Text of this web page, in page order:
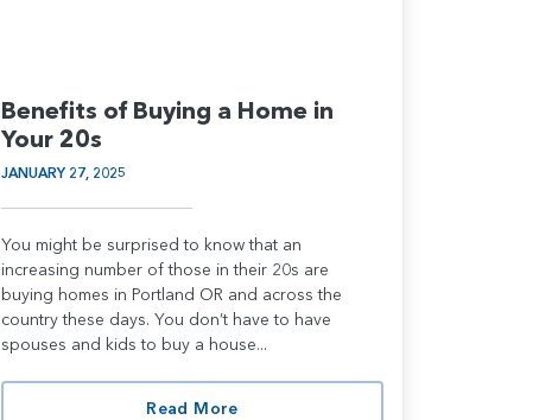
Benefits of Buying a Home in
Your 20s
JANUARY 27, 2025
You might be surprised to know that an
increasing number of those in their 20s are
buying homes in Portland OR and across the
country these days. You don’t have to have
spouses and kids to buy a house...
Read More